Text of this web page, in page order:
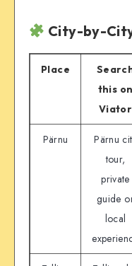
City-by-
Place
this on
Viator
Pärnu
Pärnu
tour,
private
guide
local